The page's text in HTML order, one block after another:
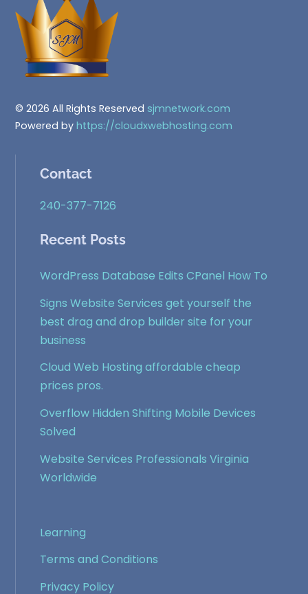
© 2026 All Rights Reserved sjmnetwork.com
Powered byhttps://cloudxwebhosting.com
Contact
240-377-7126
Recent Posts
WordPress Database Edits CPanel How To
Signs Website Services get yourself the
best drag and drop builder site for your
business
Cloud Web Hosting affordable cheap
prices pros.
Overflow Hidden Shifting Mobile Devices
Solved
Website Services Professionals Virginia
Worldwide
Learning
Terms and Conditions
Privacy Policy